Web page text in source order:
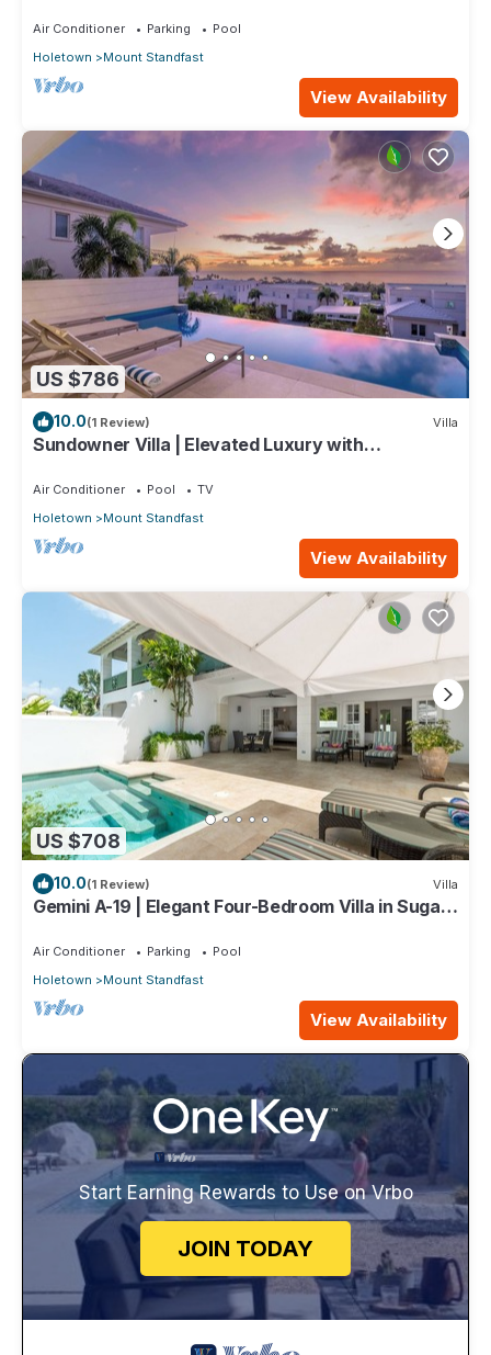
Air Conditioner Parking
Pool
Holetown
Mount Standfast
View Availability
US $786
10.0(1 Review) Villa
Sundowner Villa | Elevated Luxury with
Air Conditioner Pool
TV
Holetown
Mount Standfast
View Availability
US $708
10.0(1 Review) Villa
Gemini A-19 | Elegant Four-Bedroom Villa in Sugar
Air Conditioner Parking
Pool
Holetown
Mount Standfast
View Availability
Start Earning Rewards to Use on Vrbo
JOIN TODAY